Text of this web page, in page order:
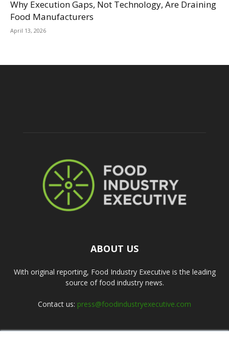
Why Execution Gaps, Not Technology, Are Draining
Food Manufacturers
April 13, 2026
ABOUT US
With original reporting, Food Industry Executive is the leading
source of food industry news.
Contact us: press@foodindustryexecutive.com